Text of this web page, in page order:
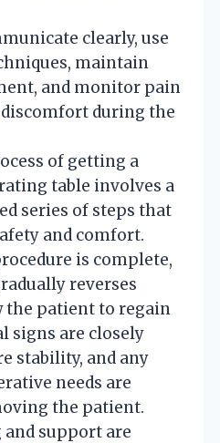
clearly, use
maintain
and monitor pain
during the
of getting a
table involves a
series of steps that
and comfort.
is complete,
reverses
the patient to regain
signs are closely
stability, and any
needs are
the patient.
support are